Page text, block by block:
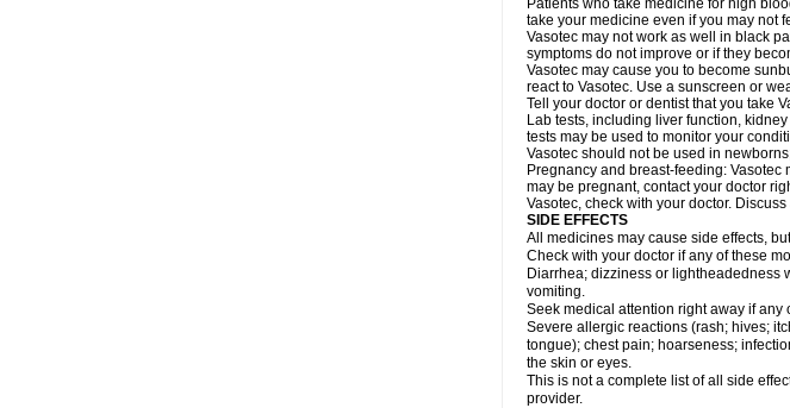
Patients who take medicine for high
take your medicine even if you may not
Vasotec may not work as well in black
symptoms do not improve or if they
Vasotec may cause you to become
react to Vasotec. Use a sunscreen or
Tell your doctor or dentist that you take
Lab tests, including liver function,
tests may be used to monitor your
Vasotec should not be used in
Pregnancy and breast-feeding:
may be pregnant, contact your doctor
Vasotec, check with your doctor.
SIDE EFFECTS
All medicines may cause side effects,
Check with your doctor if any of these
Diarrhea; dizziness or lightheadedness
vomiting.
Seek medical attention right away if any
Severe allergic reactions (rash; hives;
tongue); chest pain; hoarseness;
the skin or eyes.
This is not a complete list of all side
provider.